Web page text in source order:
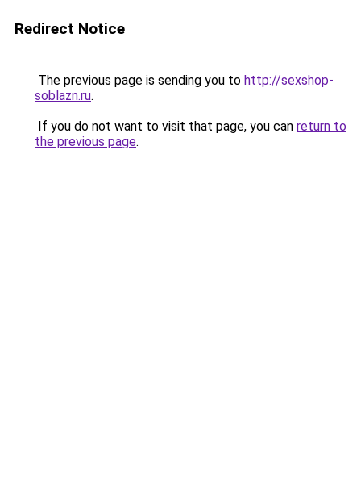
Redirect Notice
The previous page is sending you to http://sexshop-
soblazn.ru.
If you do not want to visit that page, you can return to
the previous page.